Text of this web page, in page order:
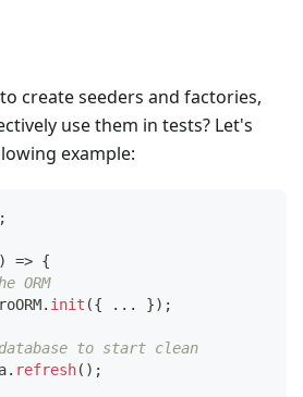
create seeders and factories,
use them in tests? Let's
example:
;
) => {
. init ({ ... }) ;
to start clean
. refresh( ) ;